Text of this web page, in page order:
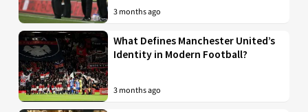
3 months ago
What Defines Manchester United’s
Identity in Modern Football?
3 months ago